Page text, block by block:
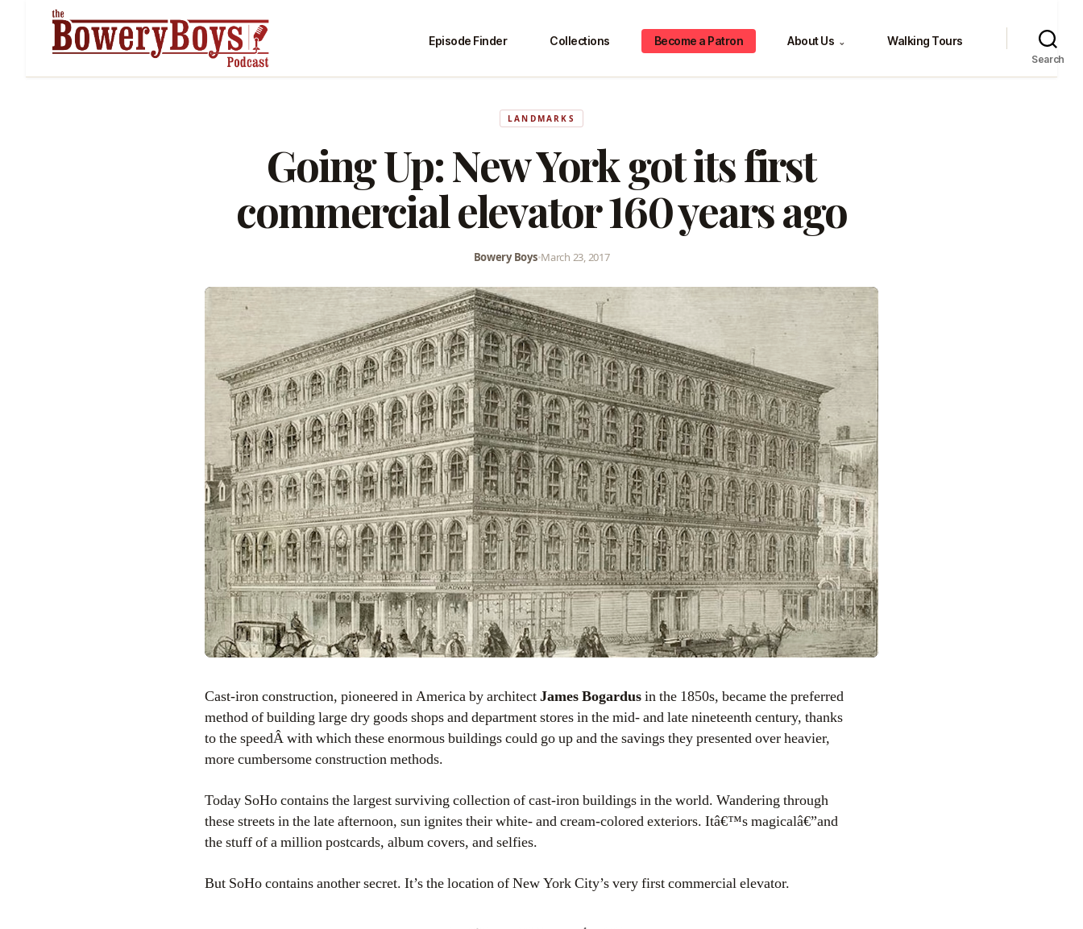
Episode Finder Collections Become a Patron About Us ⌄ Walking Tours
Search
LANDMARKS
Going Up: New York got its first
commercial elevator 160 years ago
Bowery Boys•March 23, 2017
Cast-iron construction, pioneered in America by architectJames Bogardusin the 1850s, became the preferred
method of building large dry goods shops and department stores in the mid- and late nineteenth century, thanks
to the speedÂ with which these enormous buildings could go up and the savings they presented over heavier,
more cumbersome construction methods.
Today SoHo contains the largest surviving collection of cast-iron buildings in the world. Wandering through
these streets in the late afternoon, sun ignites their white- and cream-colored exteriors. Itâ€™s magicalâ€”and
the stuff of a million postcards, album covers, and selfies.
But SoHo contains another secret. It’s the location of New York City’s very first commercial elevator.